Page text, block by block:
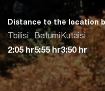
Distance to the location
Tbilisi
2:05 hr
Batumi
5:55 hr
Kutaisi
3:50 hr